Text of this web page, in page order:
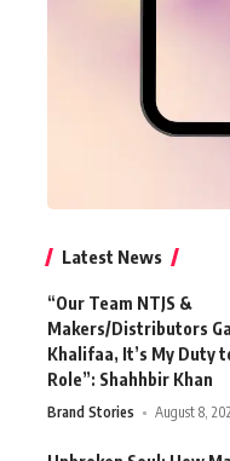
Latest News
“Our Team NTJS &
Makers/Distributors
Khalifaa, It’s My Duty
Role”: Shahhbir Khan
Brand Stories August 8,